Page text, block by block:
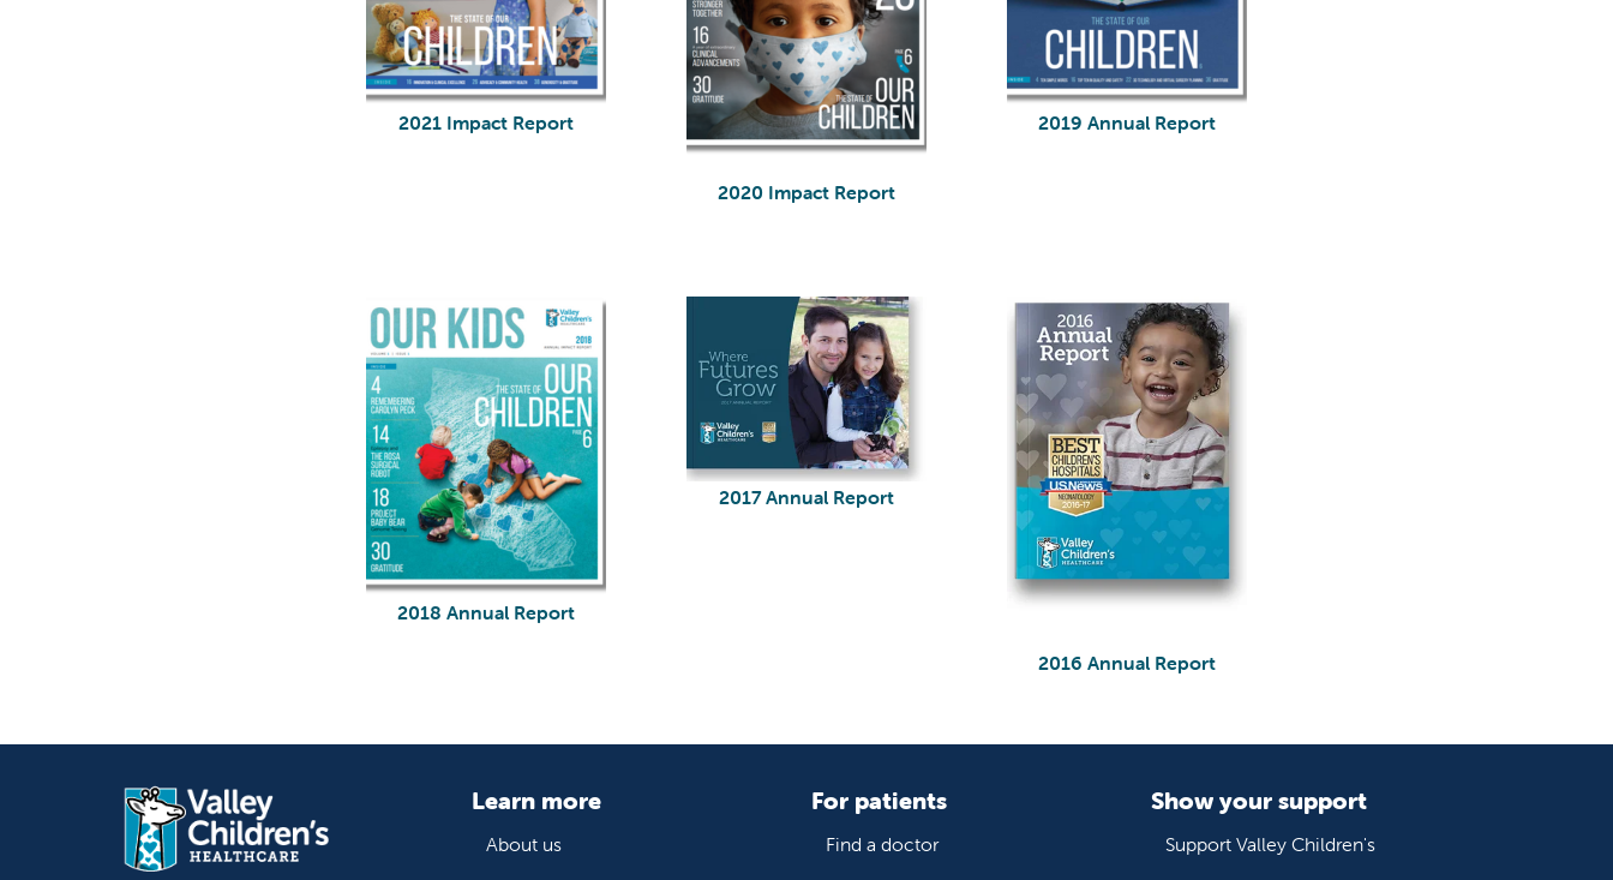
2021 Impact Report
2020 Impact Report
2019 Annual Report
2018 Annual Report
2017 Annual Report
2016 Annual Report
Learn more
About us
For patients
Find a doctor
Show your support
Support Valley Children's